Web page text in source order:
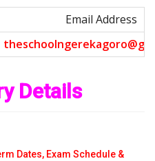
Email Address
theschoolngerekagoro@g
Details
Dates, Exam Schedule &